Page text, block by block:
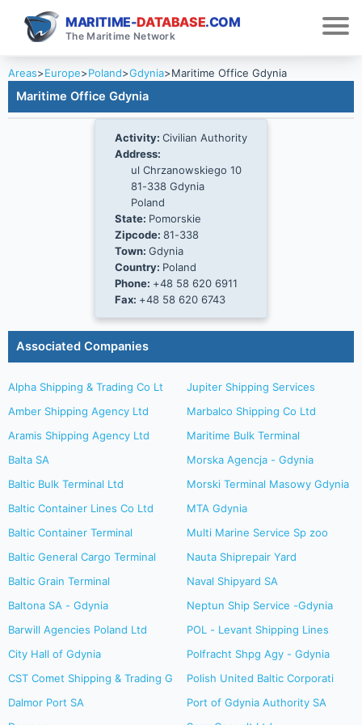
MARITIME-DATABASE.COM
The Maritime Network
Areas>Europe>Poland>Gdynia>Maritime Office Gdynia
Maritime Office Gdynia
Activity: Civilian Authority
Address:
ul Chrzanowskiego 10
81-338 Gdynia
Poland
State: Pomorskie
Zipcode: 81-338
Town: Gdynia
Country: Poland
Phone: +48 58 620 6911
Fax: +48 58 620 6743
Associated Companies
Alpha Shipping & Trading Co Lt
Amber Shipping Agency Ltd
Aramis Shipping Agency Ltd
Balta SA
Baltic Bulk Terminal Ltd
Baltic Container Lines Co Ltd
Baltic Container Terminal
Baltic General Cargo Terminal
Baltic Grain Terminal
Baltona SA - Gdynia
Barwill Agencies Poland Ltd
City Hall of Gdynia
CST Comet Shipping & Trading G
Dalmor Port SA
Jupiter Shipping Services
Marbalco Shipping Co Ltd
Maritime Bulk Terminal
Morska Agencja - Gdynia
Morski Terminal Masowy Gdynia
MTA Gdynia
Multi Marine Service Sp zoo
Nauta Shiprepair Yard
Naval Shipyard SA
Neptun Ship Service -Gdynia
POL - Levant Shipping Lines
Polfracht Shpg Agy - Gdynia
Polish United Baltic Corporati
Port of Gdynia Authority SA